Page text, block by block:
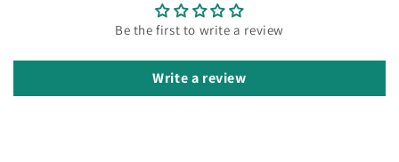
Be the first to write a review
Write a review